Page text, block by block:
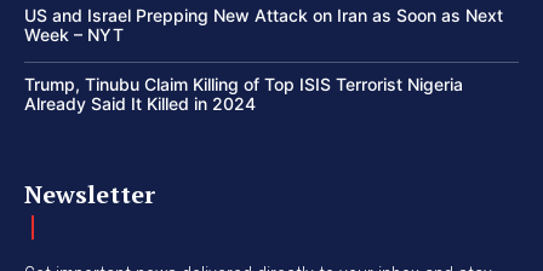
US and Israel Prepping New Attack on Iran as Soon as Next
Week – NYT
Trump, Tinubu Claim Killing of Top ISIS Terrorist Nigeria
Already Said It Killed in 2024
Newsletter